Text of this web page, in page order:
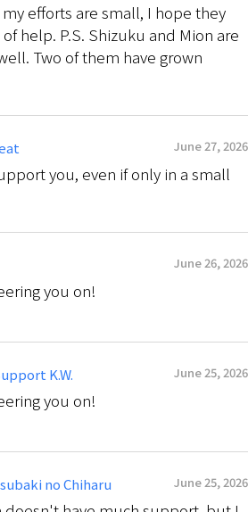
my efforts are small, I hope they
help. P.S. Shizuku and Mion are
Two of them have grown
June 27, 2026
you, even if only in a small
June 26, 2026
you on!
K.W. June 25, 2026
you on!
no Chiharu June 25, 2026